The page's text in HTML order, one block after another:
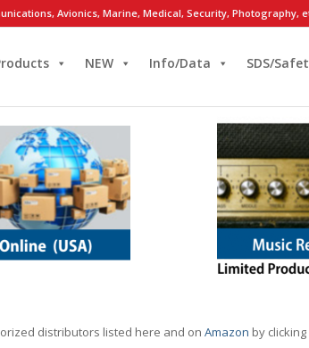
Avionics, Marine, Medical, Security, Photography,
NEW Info/Data SDS/
distributors listed here and onAmazon by clicking